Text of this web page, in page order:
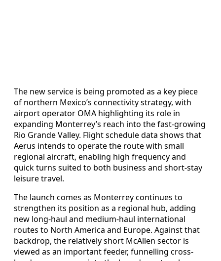
The new service is being promoted as a key piece
of northern Mexico’s connectivity strategy, with
airport operator OMA highlighting its role in
expanding Monterrey’s reach into the fast-growing
Rio Grande Valley. Flight schedule data shows that
Aerus intends to operate the route with small
regional aircraft, enabling high frequency and
quick turns suited to both business and short-stay
leisure travel.
The launch comes as Monterrey continues to
strengthen its position as a regional hub, adding
new long-haul and medium-haul international
routes to North America and Europe. Against that
backdrop, the relatively short McAllen sector is
viewed as an important feeder, funnelling cross-